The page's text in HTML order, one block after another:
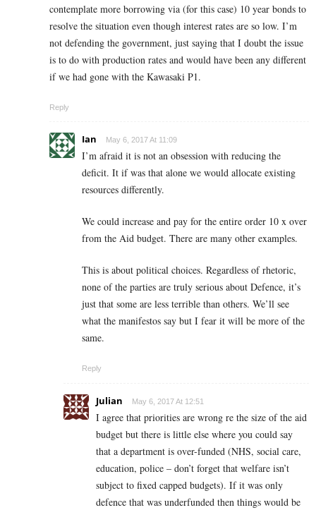
contemplate more borrowing via (for this case) 10 year bonds to
resolve the situation even though interest rates are so low. I’m
not defending the government, just saying that I doubt the issue
is to do with production rates and would have been any different
if we had gone with the Kawasaki P1.
Reply
Ian May 6, 2017 At 11:09
I’m afraid it is not an obsession with reducing the
deficit. It if was that alone we would allocate existing
resources differently.
We could increase and pay for the entire order 10 x over
from the Aid budget. There are many other examples.
This is about political choices. Regardless of rhetoric,
none of the parties are truly serious about Defence, it’s
just that some are less terrible than others. We’ll see
what the manifestos say but I fear it will be more of the
same.
Reply
Julian May 6, 2017 At 12:51
I agree that priorities are wrong re the size of the aid
budget but there is little else where you could say
that a department is over-funded (NHS, social care,
education, police – don’t forget that welfare isn’t
subject to fixed capped budgets). If it was only
defence that was underfunded then things would be